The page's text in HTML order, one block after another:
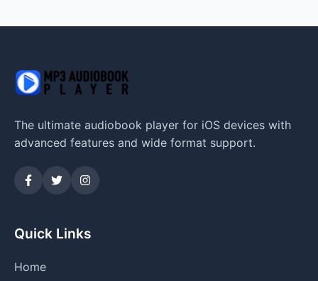
The ultimate audiobook player for iOS devices with
advanced features and wide format support.
Quick Links
Home